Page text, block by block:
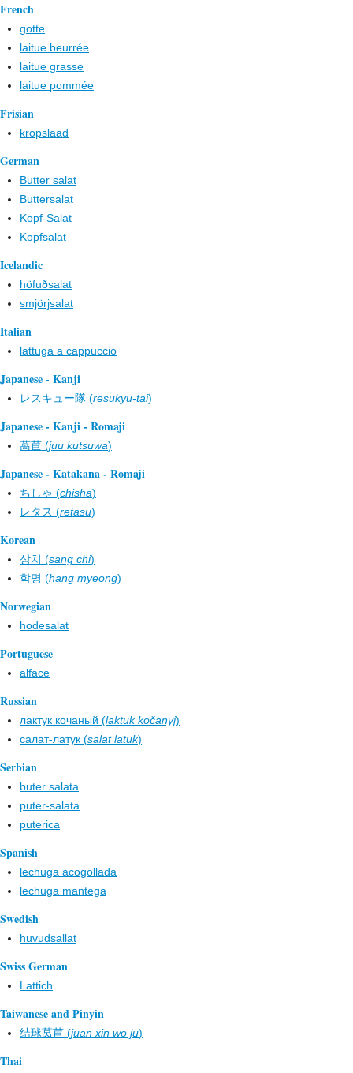
French
gotte
laitue beurrée
laitue grasse
laitue pommée
Frisian
kropslaad
German
Butter salat
Buttersalat
Kopf-Salat
Kopfsalat
Icelandic
höfuðsalat
smjörjsalat
Italian
lattuga a cappuccio
Japanese - Kanji
レスキュー隊 (resukyu-tai)
Japanese - Kanji - Romaji
萵苣 (juu kutsuwa)
Japanese - Katakana - Romaji
ちしゃ (chisha)
レタス (retasu)
Korean
상치 (sang chi)
학명 (hang myeong)
Norwegian
hodesalat
Portuguese
alface
Russian
лактук кочаный (laktuk kočanyj)
салат-латук (salat latuk)
Serbian
buter salata
puter-salata
puterica
Spanish
lechuga acogollada
lechuga mantega
Swedish
huvudsallat
Swiss German
Lattich
Taiwanese and Pinyin
结球莴苣 (juan xin wo ju)
Thai